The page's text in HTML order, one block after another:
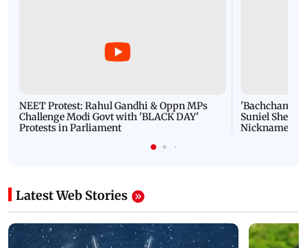
NEET Protest: Rahul Gandhi & Oppn MPs
Challenge Modi Govt with 'BLACK DAY'
Protests in Parliament
'Bachchan
Suniel Shetty
Nickname |
Latest Web Stories